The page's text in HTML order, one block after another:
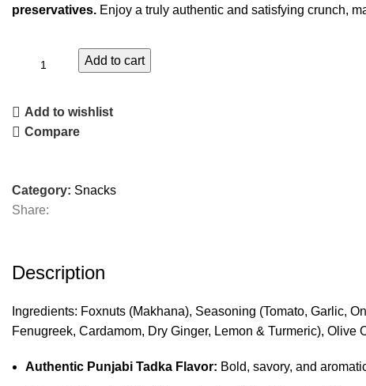
preservatives. Enjoy a truly authentic and satisfying crunch,
Add to cart
Add to wishlist
Compare
Category: Snacks
Share:
Description
Ingredients: Foxnuts (Makhana), Seasoning (Tomato, Garlic,
Fenugreek, Cardamom, Dry Ginger, Lemon & Turmeric), Olive
Authentic Punjabi Tadka Flavor: Bold, savory, and